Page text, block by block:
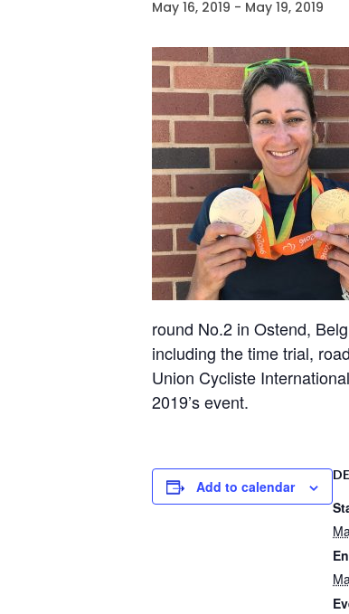
May 16, 2019 - May 19, 2019
round No.2 in Ostend,
including the time trial,
Union Cycliste
2019’s event.
Add to calendar